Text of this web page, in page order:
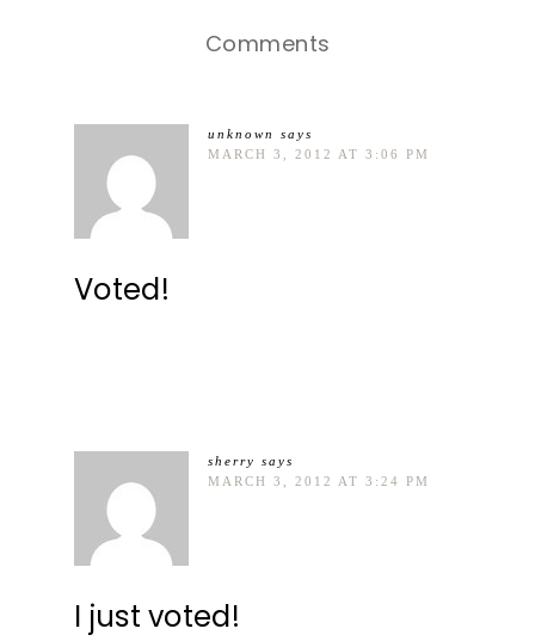
Comments
unknown
says
MARCH 3, 2012 AT 3:06 PM
Voted!
sherry says
MARCH 3, 2012 AT 3:24 PM
I just voted!